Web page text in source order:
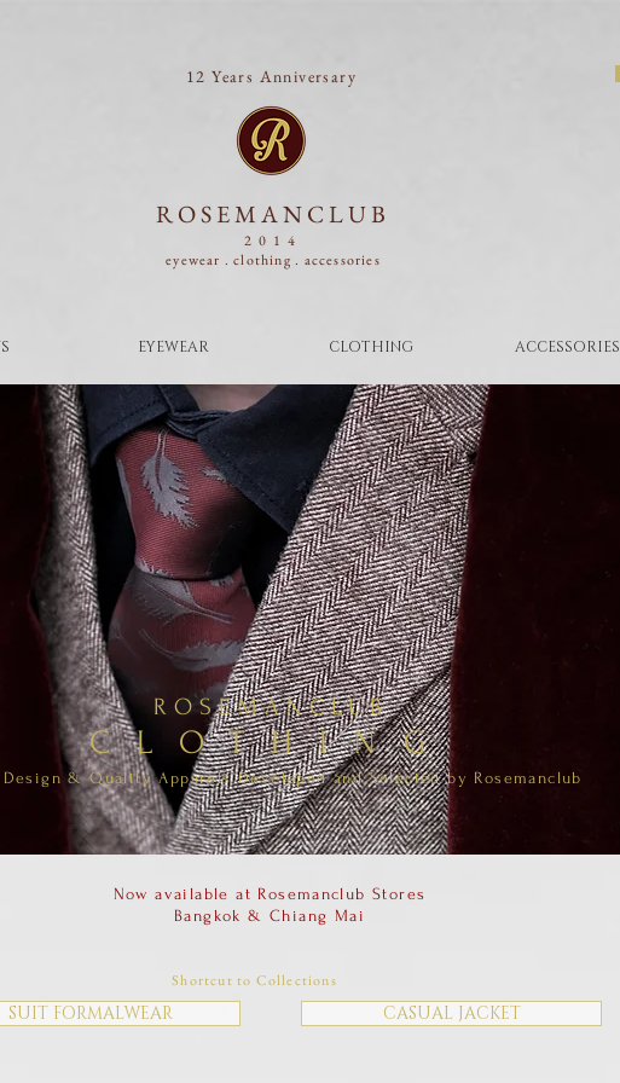
12 Years Anniversary
ROSEMANCLUB
2014
eyewear . clothing . accessories
EYEWEAR CLOTHING ACCESSORIES
ROSEMANCLUB
CLOTHING
Design & Quality Apparels Developed and Selected by Rosemanclub
Now available at Rosemanclub Stores
Bangkok & Chiang Mai
Shortcut to Collections
SUIT FORMALWEAR CASUAL JACKET